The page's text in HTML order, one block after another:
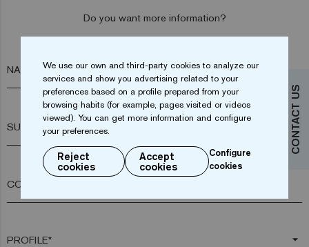
CONTACT US
Do you want more information?
Contact us
NAME*
SURNAME*
COMPANY*
arrow_drop_down
We use our own and third-party cookies to analyze our
services and show you advertising related to your
preferences based on a profile prepared from your
browsing habits (for example, pages visited or videos
viewed). You can get more information and configure
your preferences.
Reject
cookies
Accept
cookies
Configure
cookies